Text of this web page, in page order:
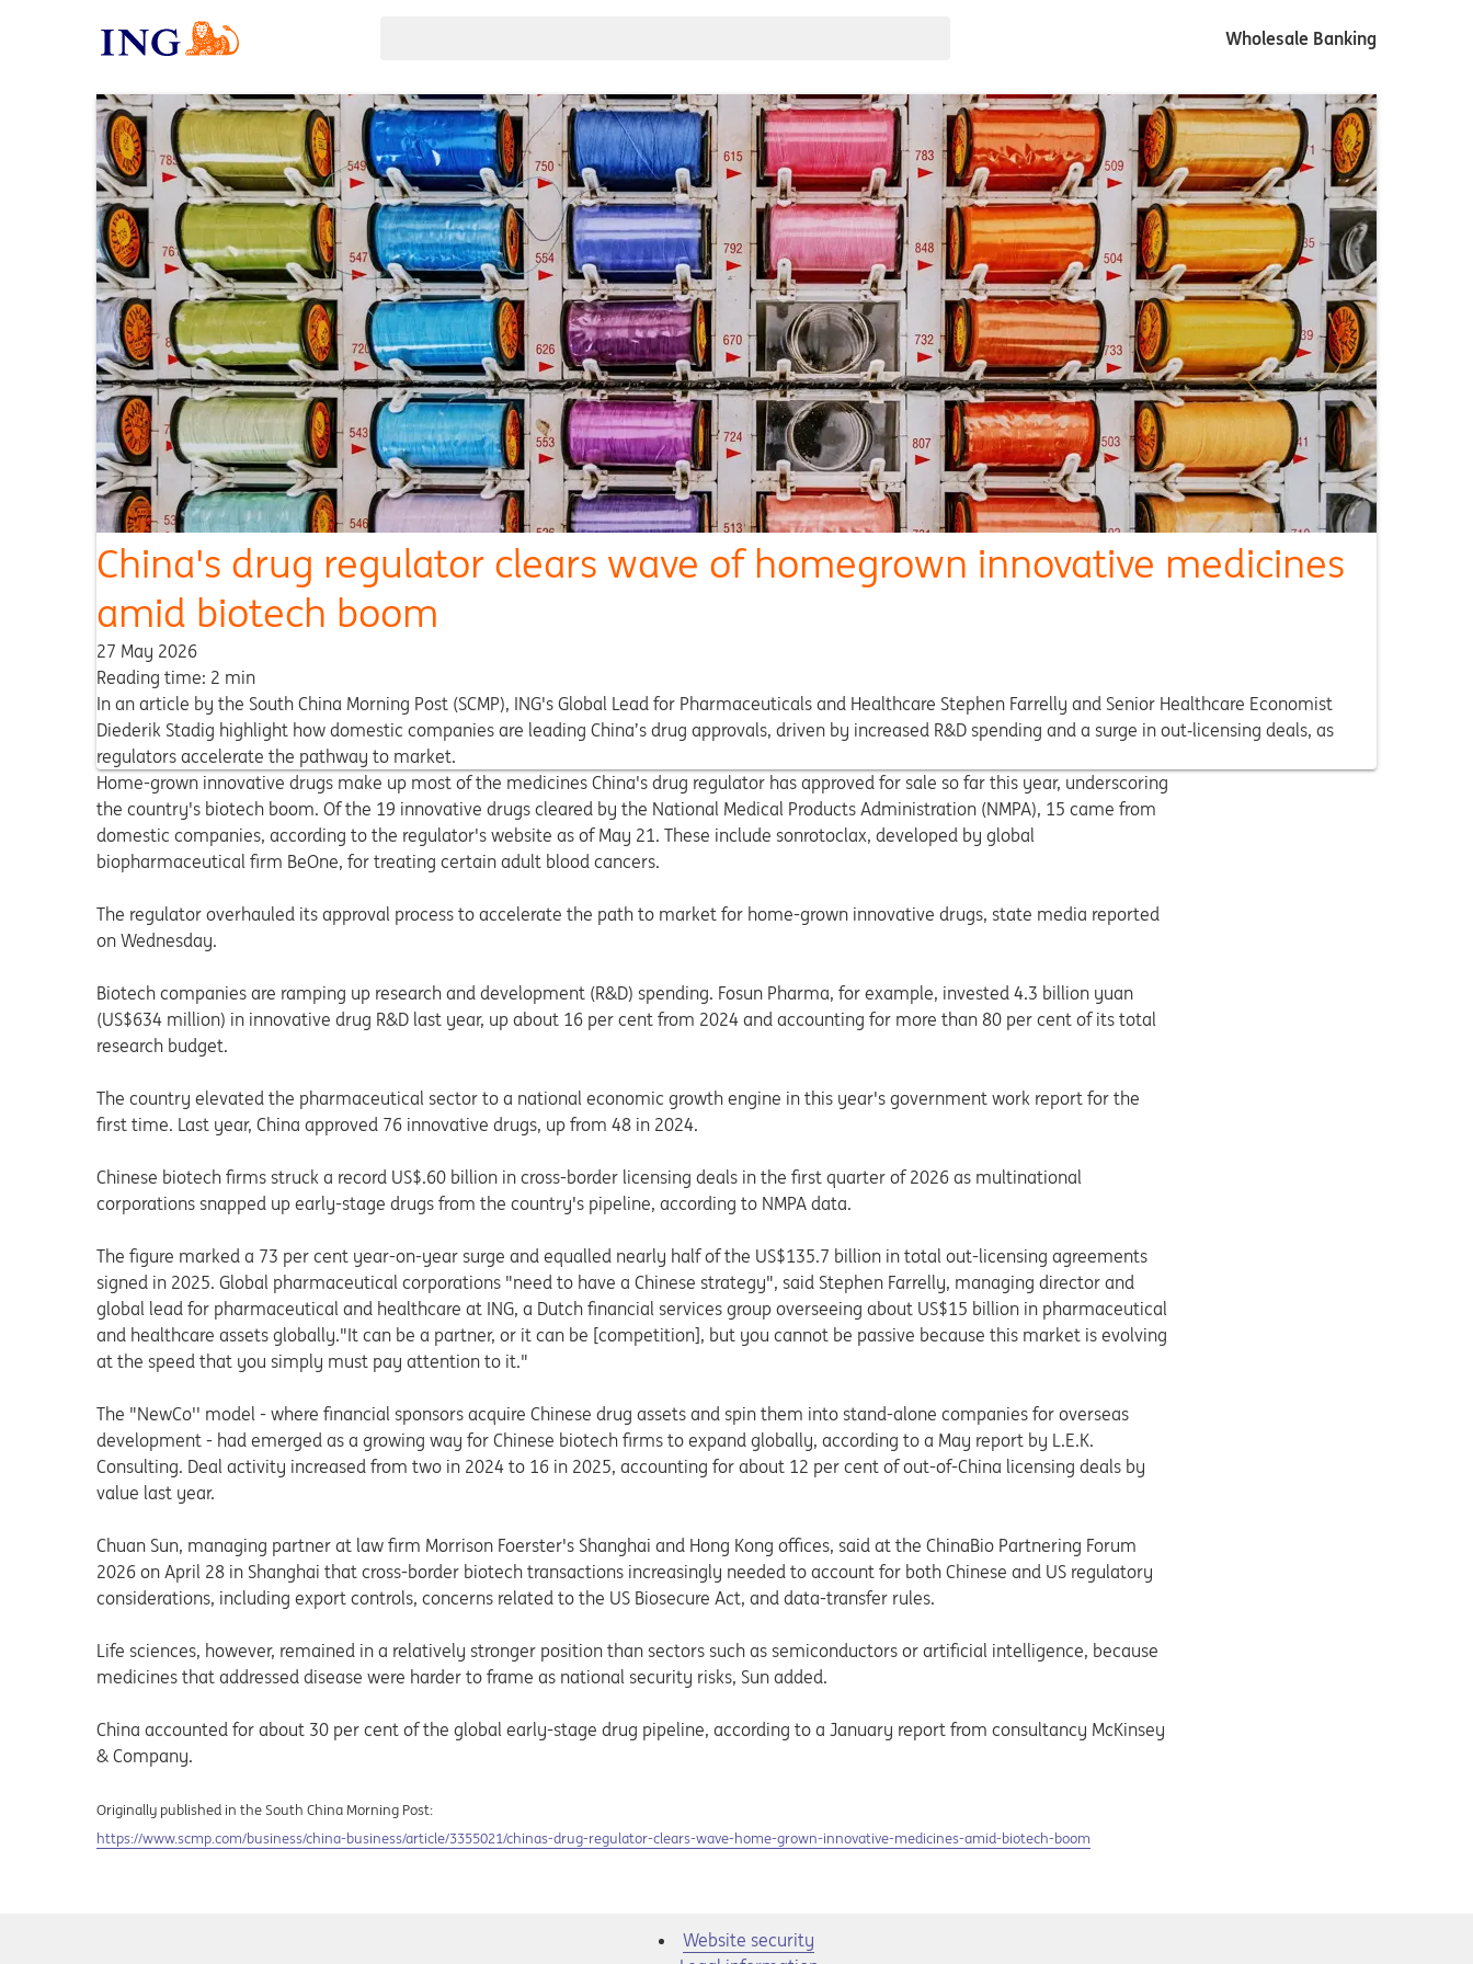
Wholesale Banking
China's drug regulator clears wave of homegrown innovative medicines
amid biotech boom
27 May 2026
Reading time: 2 min
In an article by the South China Morning Post (SCMP), ING's Global Lead for Pharmaceuticals and Healthcare Stephen Farrelly and Senior Healthcare Economist
Diederik Stadig highlight how domestic companies are leading China’s drug approvals, driven by increased R&D spending and a surge in out‑licensing deals, as
regulators accelerate the pathway to market.
Home-grown innovative drugs make up most of the medicines China's drug regulator has approved for sale so far this year, underscoring
the country's biotech boom. Of the 19 innovative drugs cleared by the National Medical Products Administration (NMPA), 15 came from
domestic companies, according to the regulator's website as of May 21. These include sonrotoclax, developed by global
biopharmaceutical firm BeOne, for treating certain adult blood cancers.
The regulator overhauled its approval process to accelerate the path to market for home-grown innovative drugs, state media reported
on Wednesday.
Biotech companies are ramping up research and development (R&D) spending. Fosun Pharma, for example, invested 4.3 billion yuan
(US$634 million) in innovative drug R&D last year, up about 16 per cent from 2024 and accounting for more than 80 per cent of its total
research budget.
The country elevated the pharmaceutical sector to a national economic growth engine in this year's government work report for the
first time. Last year, China approved 76 innovative drugs, up from 48 in 2024.
Chinese biotech firms struck a record US$.60 billion in cross-border licensing deals in the first quarter of 2026 as multinational
corporations snapped up early-stage drugs from the country's pipeline, according to NMPA data.
The figure marked a 73 per cent year-on-year surge and equalled nearly half of the US$135.7 billion in total out-licensing agreements
signed in 2025. Global pharmaceutical corporations "need to have a Chinese strategy", said Stephen Farrelly, managing director and
global lead for pharmaceutical and healthcare at ING, a Dutch financial services group overseeing about US$15 billion in pharmaceutical
and healthcare assets globally."It can be a partner, or it can be [competition], but you cannot be passive because this market is evolving
at the speed that you simply must pay attention to it."
The "NewCo'' model - where financial sponsors acquire Chinese drug assets and spin them into stand-alone companies for overseas
development - had emerged as a growing way for Chinese biotech firms to expand globally, according to a May report by L.E.K.
Consulting. Deal activity increased from two in 2024 to 16 in 2025, accounting for about 12 per cent of out-of-China licensing deals by
value last year.
Chuan Sun, managing partner at law firm Morrison Foerster's Shanghai and Hong Kong offices, said at the ChinaBio Partnering Forum
2026 on April 28 in Shanghai that cross-border biotech transactions increasingly needed to account for both Chinese and US regulatory
considerations, including export controls, concerns related to the US Biosecure Act, and data-transfer rules.
Life sciences, however, remained in a relatively stronger position than sectors such as semiconductors or artificial intelligence, because
medicines that addressed disease were harder to frame as national security risks, Sun added.
China accounted for about 30 per cent of the global early-stage drug pipeline, according to a January report from consultancy McKinsey
& Company.
Originally published in the South China Morning Post:
Opens in a new tab
https://www.scmp.com/business/china-business/article/3355021/chinas-drug-regulator-clears-wave-home-grown-innovative-medicines-amid-biotech-boom
Website security